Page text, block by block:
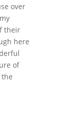
over
their
here
of